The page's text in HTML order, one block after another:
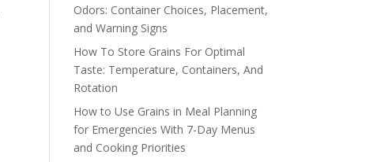
Odors: Container Choices, Placement,
and Warning Signs
How To Store Grains For Optimal
Taste: Temperature, Containers, And
Rotation
How to Use Grains in Meal Planning
for Emergencies With 7-Day Menus
and Cooking Priorities